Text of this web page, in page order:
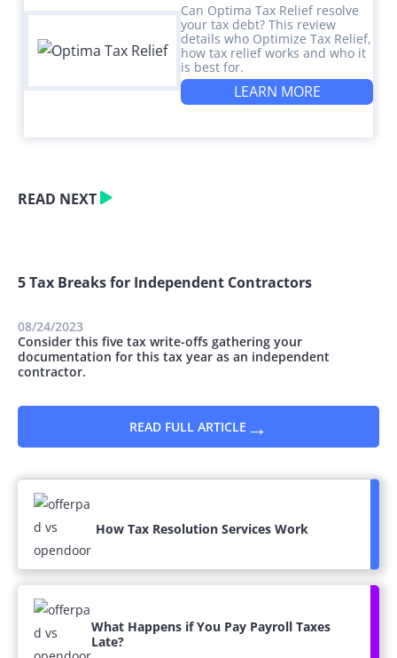
Can Optima Tax Relief resolve
your tax debt? This review
details who Optimize Tax Relief,
how tax relief works and who it
is best for.
LEARN MORE
READ NEXT
5 Tax Breaks for Independent Contractors
08/24/2023
Consider this five tax write-offs gathering your
documentation for this tax year as an independent
contractor.
READ FULL ARTICLE →
How Tax Resolution Services Work
What Happens if You Pay Payroll Taxes
Late?